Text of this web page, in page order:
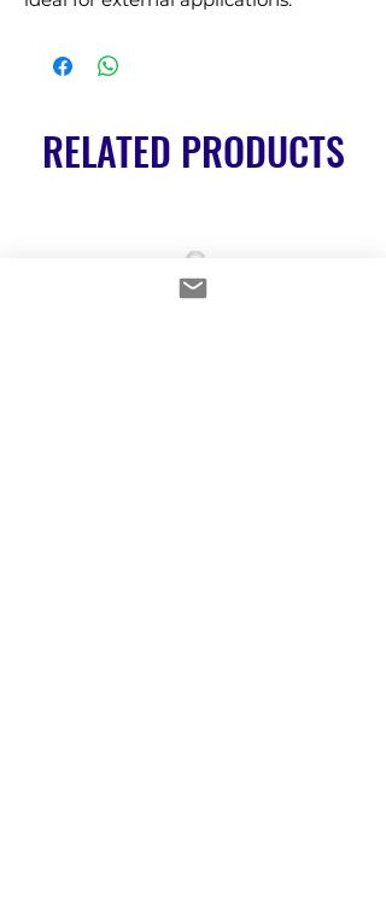
RELATED PRODUCTS